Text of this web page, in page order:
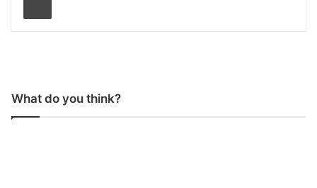
What do you think?